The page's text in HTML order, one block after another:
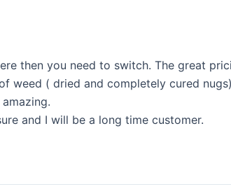
then you need to switch. The great
weed ( dried and completely cured
and I will be a long time customer.